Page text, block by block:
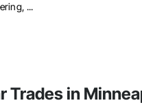
...
Trades in